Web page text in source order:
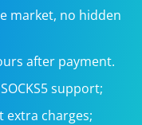
market, no hidden
after payment.
support;
extra charges;